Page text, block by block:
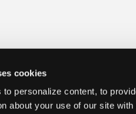
cookies
to personalize content, to
about your use of our site